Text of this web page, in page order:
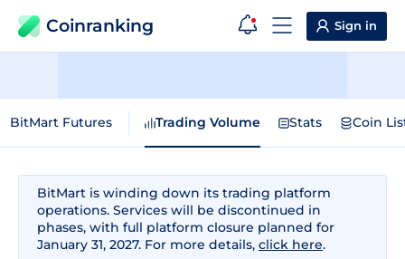
Coinranking Sign in
BitMart Futures Trading Volume Stats Coin
BitMart is winding down its trading platform
operations. Services will be discontinued in
phases, with full platform closure planned for
January 31, 2027. For more details, click here.